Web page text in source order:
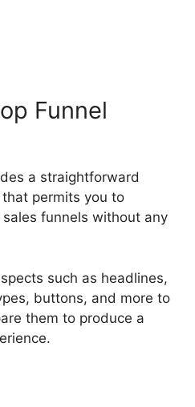
Funnel
a straightforward
permits you to
funnels without any
such as headlines,
buttons, and more to
them to produce a